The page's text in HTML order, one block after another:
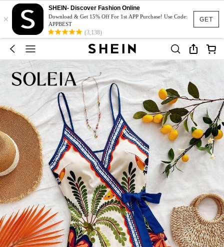
GET
×
SHEIN- Discover Fashion Online
Download & Get 15% Off For 1st APP Purchase! Use Code:
APPBEST
(3,138)